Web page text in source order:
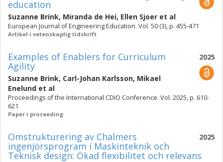
education
Suzanne Brink, Miranda de Hei, Ellen Sjoer et al
European Journal of Engineering Education. Vol. 50 (3), p. 455-471
Artikel i vetenskaplig tidskrift
2025
Examples of Enablers for Curriculum
Agility
Suzanne Brink, Carl-Johan Karlsson, Mikael
Enelund et al
Proceedings of the International CDIO Conference. Vol. 2025, p. 610-
621
Paper i proceeding
2025
Omstrukturering av Chalmers
ingenjörsprogram i Maskinteknik och
Teknisk design: Ökad flexibilitet och relevans